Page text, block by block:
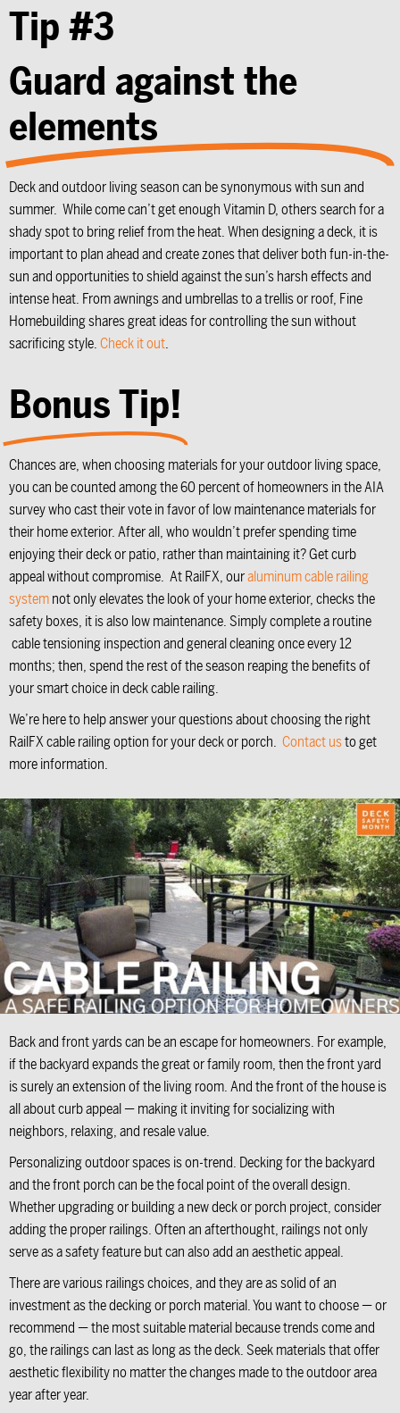
Tip #3
Guard against the
elements
Deck and outdoor living season can be synonymous with sun and
summer. While come can’t get enough Vitamin D, others search for a
shady spot to bring relief from the heat. When designing a deck, it is
important to plan ahead and create zones that deliver both fun-in-the-
sun and opportunities to shield against the sun’s harsh effects and
intense heat. From awnings and umbrellas to a trellis or roof, Fine
Homebuilding shares great ideas for controlling the sun without
sacrificing style.Check it out.
Bonus Tip!
Chances are, when choosing materials for your outdoor living space,
you can be counted among the 60 percent of homeowners in the AIA
survey who cast their vote in favor of low maintenance materials for
their home exterior. After all, who wouldn’t prefer spending time
enjoying their deck or patio, rather than maintaining it? Get curb
appeal without compromise. At RailFX, ouraluminum cable railing
systemnot only elevates the look of your home exterior, checks the
safety boxes, it is also low maintenance. Simply complete a routine
cable tensioning inspection and general cleaning once every 12
months; then, spend the rest of the season reaping the benefits of
your smart choice in deck cable railing.
We’re here to help answer your questions about choosing the right
RailFX cable railing option for your deck or porch. Contact usto get
more information.
Back and front yards can be an escape for homeowners. For example,
if the backyard expands the great or family room, then the front yard
is surely an extension of the living room. And the front of the house is
all about curb appeal — making it inviting for socializing with
neighbors, relaxing, and resale value.
Personalizing outdoor spaces is on-trend. Decking for the backyard
and the front porch can be the focal point of the overall design.
Whether upgrading or building a new deck or porch project, consider
adding the proper railings. Often an afterthought, railings not only
serve as a safety feature but can also add an aesthetic appeal.
There are various railings choices, and they are as solid of an
investment as the decking or porch material. You want to choose — or
recommend — the most suitable material because trends come and
go, the railings can last as long as the deck. Seek materials that offer
aesthetic flexibility no matter the changes made to the outdoor area
year after year.